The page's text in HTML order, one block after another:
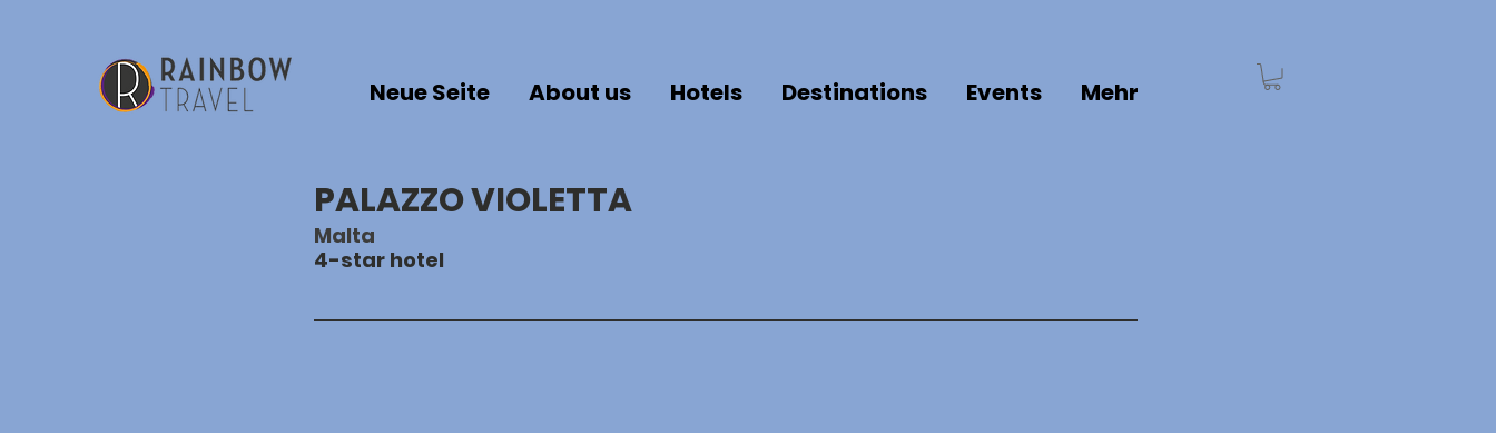
Neue Seite About us Hotels Destinations Events Mehr
PALAZZO VIOLETTA
Malta
4-star hotel